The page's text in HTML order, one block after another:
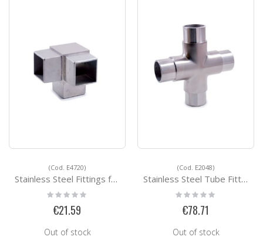
(Cod. E4720)
Stainless Steel Fittings for Square Tubes E4720
Rating:
0%
€21.59
Out of stock
(Cod. E2048)
Stainless Steel Tube Fittings E2048
Rating:
0%
€78.71
Out of stock